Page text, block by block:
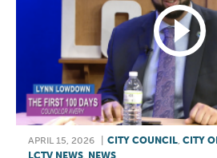
APRIL 15, 2026 CITY COUNCIL, CITY
LCTV NEWS, NEWS